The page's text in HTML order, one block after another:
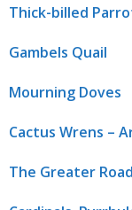
Thick-billed
Gambels Quail
Mourning Doves
Cactus Wrens –
The Greater